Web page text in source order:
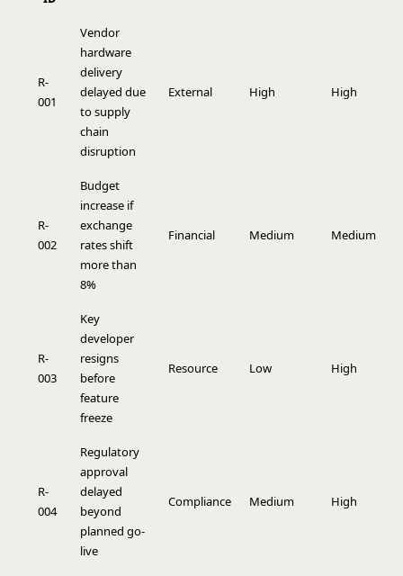
R-
001
Vendor
hardware
delivery
delayed due
to supply
chain
disruption
External High High
R-
002
Budget
increase if
exchange
rates shift
more than
8%
Financial Medium Medium
R-
003
Key
developer
resigns
before
feature
freeze
Resource Low High
R-
004
Regulatory
approval
delayed
beyond
planned go-
live
Compliance Medium High